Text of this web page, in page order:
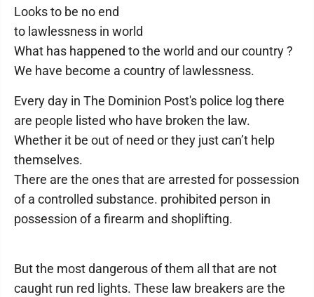
Looks to be no end
to lawlessness in world
What has happened to the world and our country ?
We have become a country of lawlessness.
Every day in The Dominion Post's police log there
are people listed who have broken the law.
Whether it be out of need or they just can’t help
themselves.
There are the ones that are arrested for possession
of a controlled substance. prohibited person in
possession of a firearm and shoplifting.
But the most dangerous of them all that are not
caught run red lights. These law breakers are the